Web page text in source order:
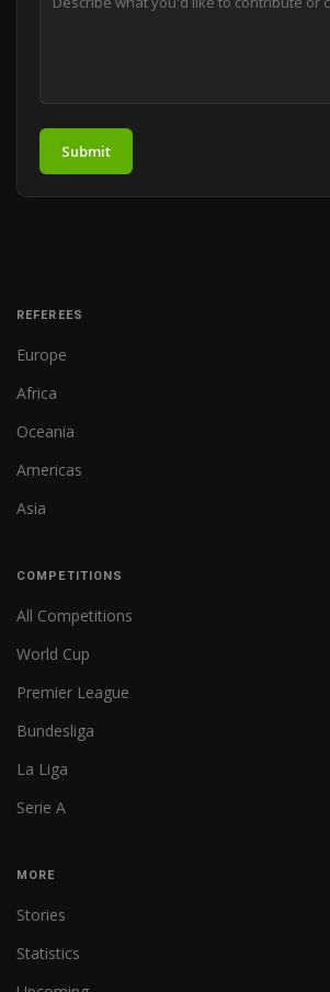
Submit
REFEREES
Europe
Africa
Oceania
Americas
Asia
COMPETITIONS
All Competitions
World Cup
Premier League
Bundesliga
La Liga
Serie A
MORE
Stories
Statistics